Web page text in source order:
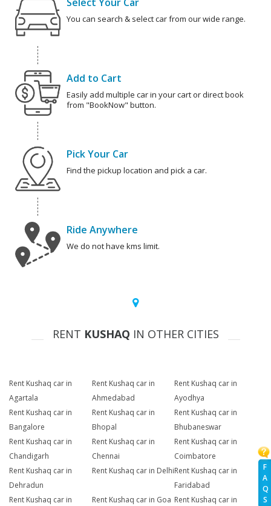
F
A
Q
S
You can search & select car from our wide range.
Add to Cart
Easily add multiple car in your cart or direct book
from "BookNow" button.
Pick Your Car
Find the pickup location and pick a car.
Ride Anywhere
We do not have kms limit.
RENT KUSHAQ IN OTHER CITIES
Rent Kushaq car in
Agartala
Rent Kushaq car in
Ahmedabad
Rent Kushaq car in
Ayodhya
Rent Kushaq car in
Bangalore
Rent Kushaq car in
Bhopal
Rent Kushaq car in
Bhubaneswar
Rent Kushaq car in
Chandigarh
Rent Kushaq car in
Chennai
Rent Kushaq car in
Coimbatore
Rent Kushaq car in
Dehradun
Rent Kushaq car in DelhiRent Kushaq car in
Faridabad
Rent Kushaq car in
Rent Kushaq car in Goa Rent Kushaq car in